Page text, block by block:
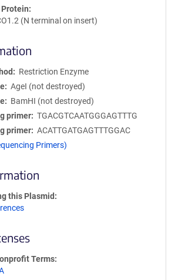
(N terminal on insert)
Restriction Enzyme
AgeI (not destroyed)
BamHI (not destroyed)
primer
TGACGTCAATGGGAGTTTG
primer
ACATTGATGAGTTTGGAC
Primers)
this Plasmid
Terms